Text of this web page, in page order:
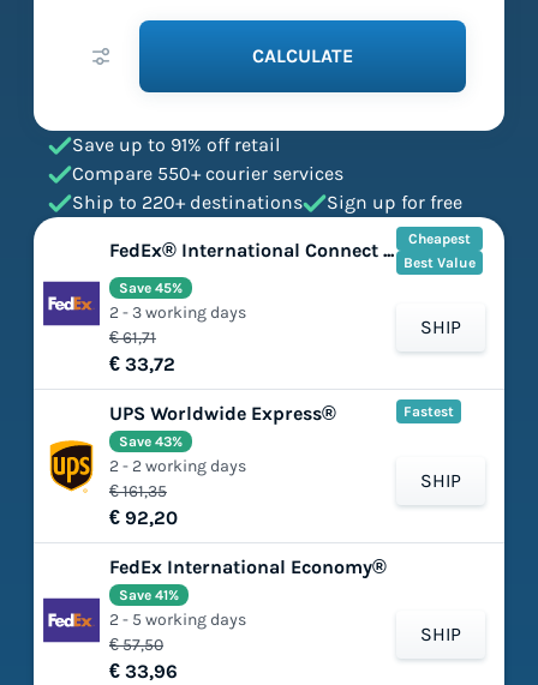
CALCULATE
Save up to 91% off retail
Compare 550+ courier services
Ship to 220+ destinations
Sign up for free
FedEx® International Connect Plus
Cheapest
Best Value
€ 61,71
€ 33,72
Save 45%
2 - 3 working days
SHIP
UPS Worldwide Express® Fastest
€ 161,35
€ 92,20
Save 43%
2 - 2 working days
SHIP
FedEx International Economy®
€ 57,50
€ 33,96
Save 41%
2 - 5 working days
SHIP